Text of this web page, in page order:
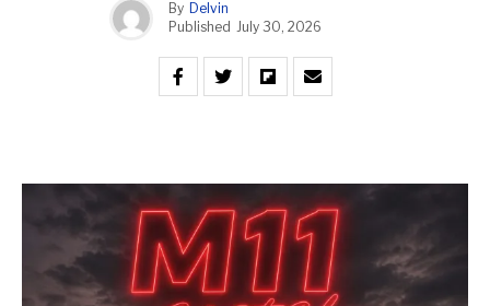
By Delvin
Published July 30, 2026